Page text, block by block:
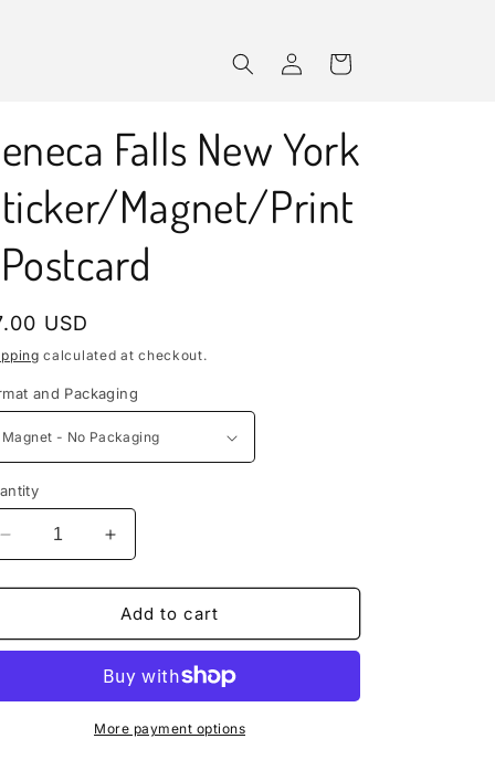
Log
in
Cart
Falls New York
Magnet/Print
USD
calculated at checkout.
and Packaging
Decrease
quantity
for
Falls
Sticker/Magnet/Print/Postcard
Increase
quantity
for
Seneca
Falls
York
Sticker/Magnet/Print/Postcard
Add to cart
More payment options